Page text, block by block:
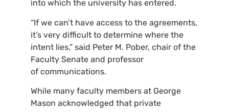
into which the university has entered.
“If we can’t have access to the agreements,
it’s very difficult to determine where the
intent lies,” said Peter M. Pober, chair of the
Faculty Senate and professor
of communications.
While many faculty members at George
Mason acknowledged that private